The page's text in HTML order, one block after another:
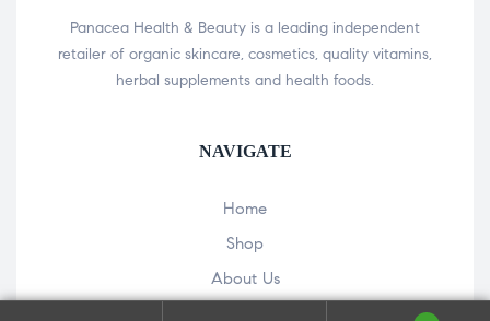
Panacea Health & Beauty is a leading independent
retailer of organic skincare, cosmetics, quality vitamins,
herbal supplements and health foods.
NAVIGATE
Home
Shop
About Us